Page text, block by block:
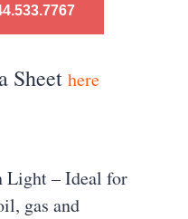
Sheet here
Light – Ideal for
gas and